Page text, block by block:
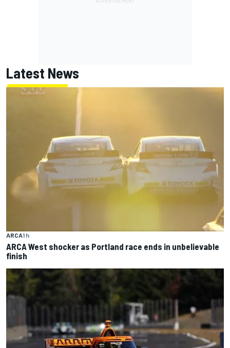
Latest News
ARCA1 h
ARCA West shocker as Portland race ends in unbelievable
finish